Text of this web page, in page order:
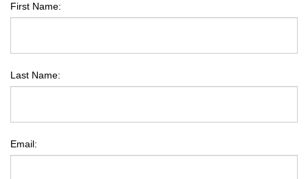
First Name:
Last Name:
Email: